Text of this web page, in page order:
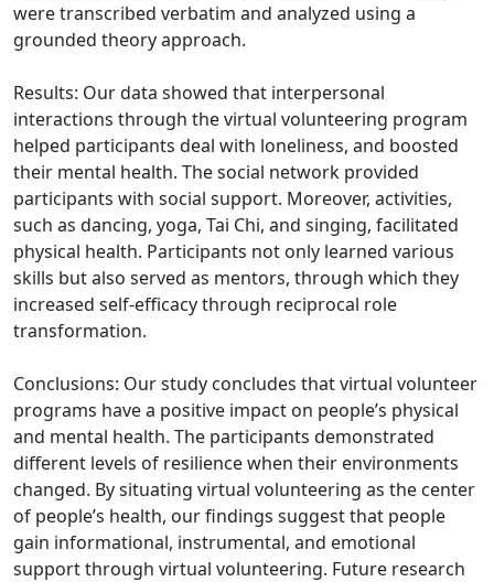
were transcribed verbatim and analyzed using a
grounded theory approach.
Results: Our data showed that interpersonal
interactions through the virtual volunteering program
helped participants deal with loneliness, and boosted
their mental health. The social network provided
participants with social support. Moreover, activities,
such as dancing, yoga, Tai Chi, and singing, facilitated
physical health. Participants not only learned various
skills but also served as mentors, through which they
increased self-efficacy through reciprocal role
transformation.
Conclusions: Our study concludes that virtual volunteer
programs have a positive impact on people’s physical
and mental health. The participants demonstrated
different levels of resilience when their environments
changed. By situating virtual volunteering as the center
of people’s health, our findings suggest that people
gain informational, instrumental, and emotional
support through virtual volunteering. Future research